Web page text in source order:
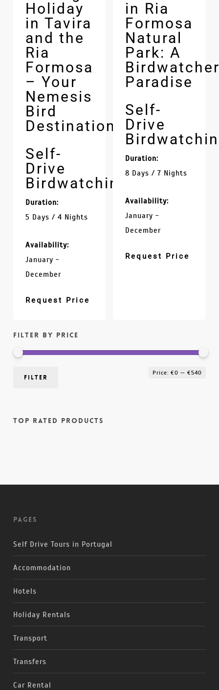
Holiday
in Tavira
and the
Ria
Formosa
– Your
Nemesis
Bird
Destination
Self-
Drive
Birdwatching
Duration:
5 Days / 4 Nights
Availability:
January -
December
Request Price
in Ria
Formosa
Natural
Park: A
Paradise
Self-
Drive
Duration:
8 Days / 7 Nights
Availability:
January -
December
Request Price
Filter by price
Filter
Price:€0 —€540
Top Rated Products
Pages
Self Drive Tours in Portugal
Accommodation
Hotels
Holiday Rentals
Transport
Transfers
Car Rental